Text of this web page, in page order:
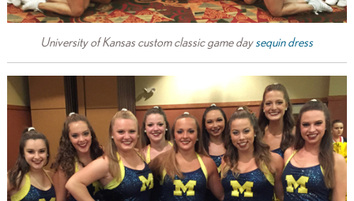
University of Kansas custom classic game daysequin dress